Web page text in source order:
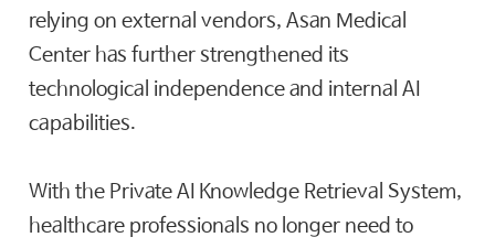
relying on external vendors, Asan Medical
Center has further strengthened its
technological independence and internal AI
capabilities.
With the Private AI Knowledge Retrieval System,
healthcare professionals no longer need to